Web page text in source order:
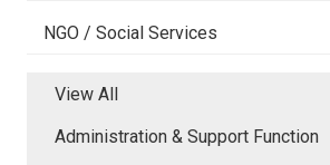
NGO / Social Services
View All
Administration & Support Function